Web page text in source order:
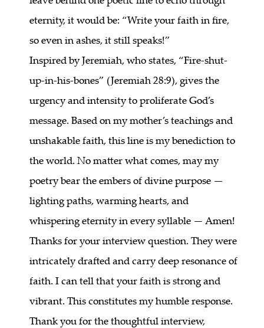
eternity, it would be: “Write your faith in fire,
so even in ashes, it still speaks!”
Inspired by Jeremiah, who states, “Fire-shut-
up-in-his-bones” (Jeremiah 28:9), gives the
urgency and intensity to proliferate God’s
message. Based on my mother’s teachings and
unshakable faith, this line is my benediction to
the world. No matter what comes, may my
poetry bear the embers of divine purpose —
lighting paths, warming hearts, and
whispering eternity in every syllable — Amen!
Thanks for your interview question. They were
intricately drafted and carry deep resonance of
faith. I can tell that your faith is strong and
vibrant. This constitutes my humble response.
Thank you for the thoughtful interview,